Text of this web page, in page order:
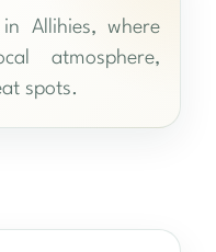
Allihies, where
atmosphere,
spots.